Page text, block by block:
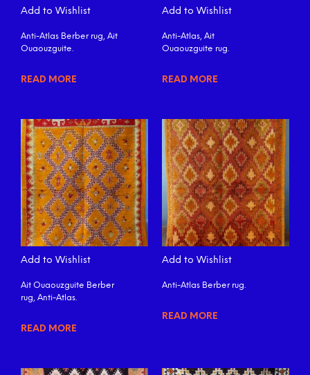
Add to Wishlist
Anti-Atlas Berber rug, Ait
Ouaouzguite.
READ MORE
Add to Wishlist
Anti-Atlas, Ait
Ouaouzguite rug.
READ MORE
Add to Wishlist
Ait Ouaouzguite Berber
rug, Anti-Atlas.
READ MORE
Add to Wishlist
Anti-Atlas Berber rug.
READ MORE